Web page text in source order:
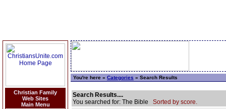
Christian Family
Web Sites
Main Menu
You're here » Categories » Search Results
Search Results....
You searched for: The Bible Sorted by score.